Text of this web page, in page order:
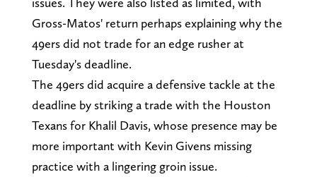
Gross-Matos' return perhaps explaining why the
49ers did not trade for an edge rusher at
Tuesday's deadline.
The 49ers did acquire a defensive tackle at the
deadline by striking a trade with the Houston
Texans for Khalil Davis, whose presence may be
more important with Kevin Givens missing
practice with a lingering groin issue.